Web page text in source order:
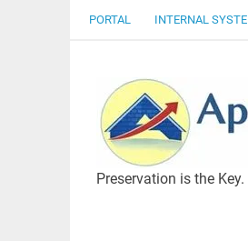
PORTAL INTERNAL
Preservation is the